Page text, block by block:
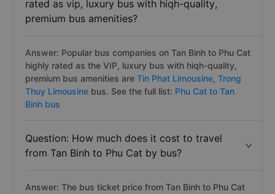
rated as vip, luxury bus with hiqh-quality,
premium bus amenities?
Answer: Popular bus companies on Tan Binh to Phu Cat
highly rated as the VIP, luxury bus with hiqh-quality,
premium bus amenities are Tin Phat Limousine, Trong
Thuy Limousine bus. See the full list: Phu Cat to Tan
Binh bus
Question: How much does it cost to travel
from Tan Binh to Phu Cat by bus?
Answer: The bus ticket price from Tan Binh to Phu Cat